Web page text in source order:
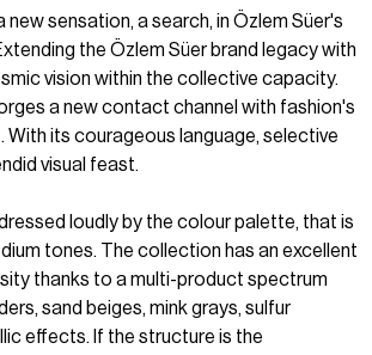
new sensation, a search, in Özlem Süer's
the Özlem Süer brand legacy with
vision within the collective capacity.
a new contact channel with fashion's
With its courageous language, selective
visual feast.
loudly by the colour palette, that is
tones. The collection has an excellent
thanks to a multi-product spectrum
sand beiges, mink grays, sulfur
effects. If the structure is the